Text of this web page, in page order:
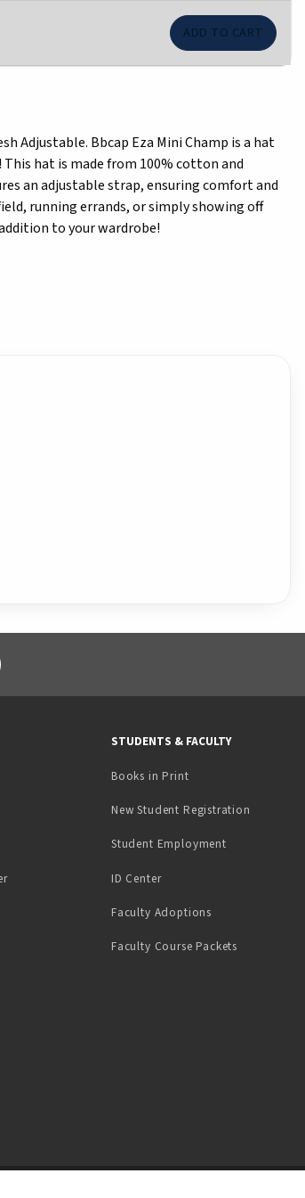
Adjustable. Bbcap Eza Mini Champ is a hat
hat is made from 100% cotton and
an adjustable strap, ensuring comfort and
running errands, or simply showing off
to your wardrobe!
STUDENTS & FACULTY
Books in Print(opens in a new tab)
New Student Registration
Student Employment(opens in a
ID Center(opens in a new tab)
Faculty Adoptions
Faculty Course Packets